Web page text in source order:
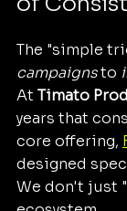
The "simple
campaigns to
At Timato
years that
core offering,
designed
We don't just